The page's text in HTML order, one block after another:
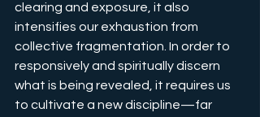
clearing and exposure, it also
intensifies our exhaustion from
collective fragmentation. In order to
responsively and spiritually discern
what is being revealed, it requires us
to cultivate a new discipline—far